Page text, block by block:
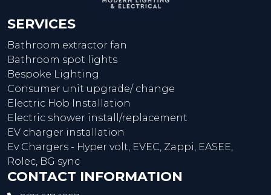
SERVICES
Bathroom extractor fan
Bathroom spot lights
Bespoke Lighting
Consumer unit upgrade/ change
Electric Hob Installation
Electric shower install/replacement
EV charger installation
Ev Chargers - Hyper volt, EVEC, Zappi, EASEE,
Rolec, BG sync
CONTACT INFORMATION